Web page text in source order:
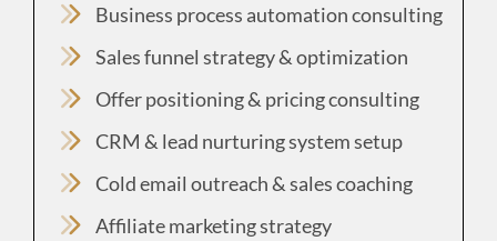
Business process automation consulting
Sales funnel strategy & optimization
Offer positioning & pricing consulting
CRM & lead nurturing system setup
Cold email outreach & sales coaching
Affiliate marketing strategy